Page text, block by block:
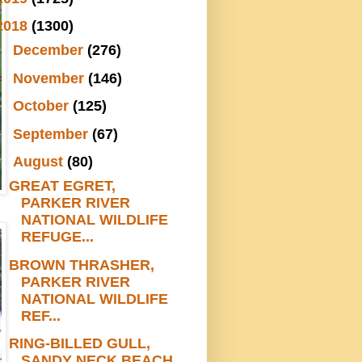
(1300)
December (276)
November (146)
October (125)
September (67)
August (80)
GREAT EGRET,
PARKER RIVER
NATIONAL WILDLIFE
REFUGE...
BROWN THRASHER,
PARKER RIVER
NATIONAL WILDLIFE
REF...
RING-BILLED GULL,